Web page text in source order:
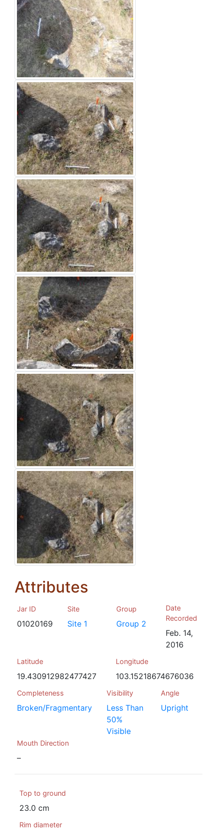
Attributes
Jar ID
01020169
Site
Site 1
Group
Group 2
Date
Recorded
Feb. 14,
2016
Latitude
19.430912982477427
Longitude
103.15218674676036
Completeness
Broken/Fragmentary
Visibility
Less Than
50%
Visible
Angle
Upright
Mouth Direction
–
Top to ground
23.0 cm
Rim diameter